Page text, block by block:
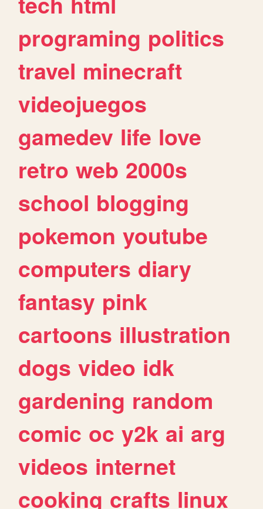
programing politics
travel minecraft
videojuegos
gamedev life love
retro web 2000s
school blogging
pokemon youtube
computers diary
fantasy pink
cartoons illustration
dogs video idk
gardening random
comic oc y2k ai arg
videos internet
cooking crafts linux